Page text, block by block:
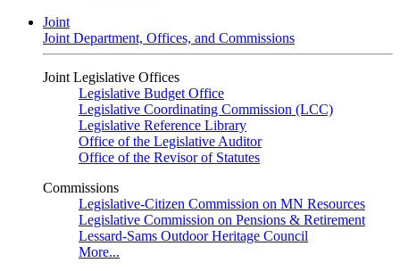
Joint
Joint Department, Offices, and Commissions
Joint Legislative Offices
Legislative Budget Office
Legislative Coordinating Commission (LCC)
Legislative Reference Library
Office of the Legislative Auditor
Office of the Revisor of Statutes
Commissions
Legislative-Citizen Commission on MN Resources
Legislative Commission on Pensions & Retirement
Lessard-Sams Outdoor Heritage Council
More...